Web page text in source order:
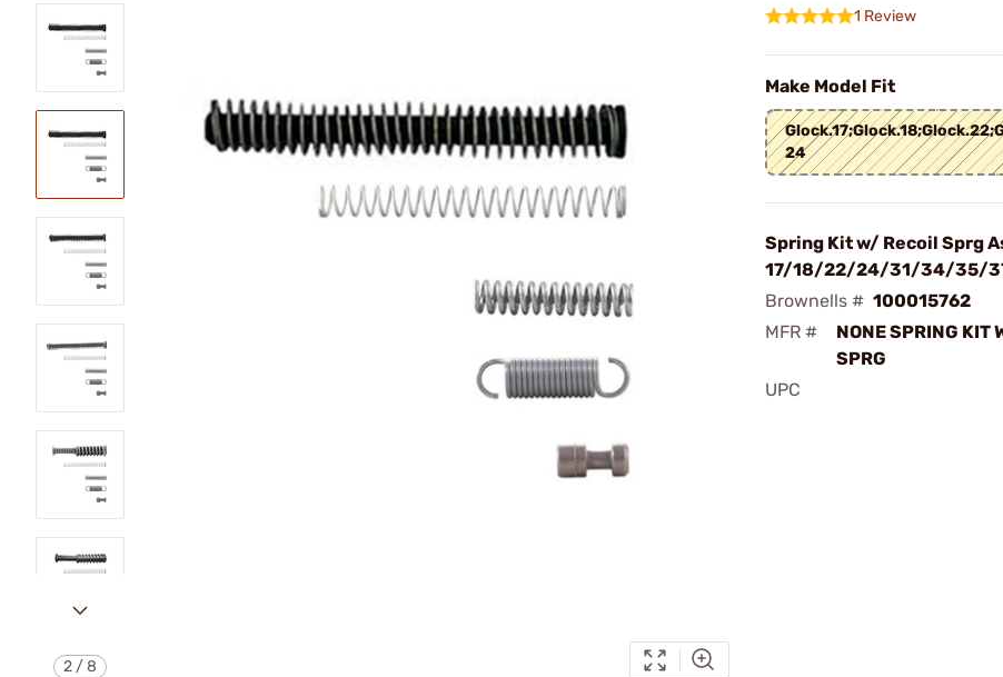
2 /8
1 Review
Make Model Fit
24
Spring Kit w/ Recoil Sprg
17/18/22/24/31/34/35/
Brownells # 100015762
MFR #
NONE SPRING KIT
SPRG
UPC